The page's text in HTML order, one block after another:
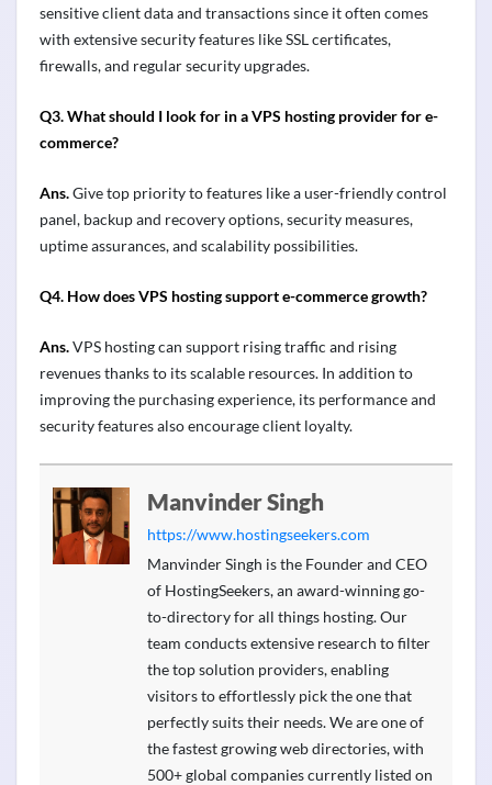
sensitive client data and transactions since it often comes
with extensive security features like SSL certificates,
firewalls, and regular security upgrades.
Q3.What should I look for in a VPS hosting provider for e-
commerce?
Ans.Give top priority to features like a user-friendly control
panel, backup and recovery options, security measures,
uptime assurances, and scalability possibilities.
Q4. How does VPS hosting support e-commerce growth?
Ans.VPS hosting can support rising traffic and rising
revenues thanks to its scalable resources. In addition to
improving the purchasing experience, its performance and
security features also encourage client loyalty.
Manvinder Singh
https://www.hostingseekers.com
Manvinder Singh is the Founder and CEO
of HostingSeekers, an award-winning go-
to-directory for all things hosting. Our
team conducts extensive research to filter
the top solution providers, enabling
visitors to effortlessly pick the one that
perfectly suits their needs. We are one of
the fastest growing web directories, with
500+ global companies currently listed on